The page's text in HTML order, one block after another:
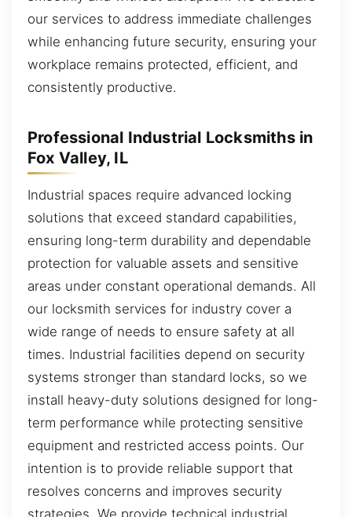
our services to address immediate challenges
while enhancing future security, ensuring your
workplace remains protected, efficient, and
consistently productive.
Professional Industrial Locksmiths in
Fox Valley, IL
Industrial spaces require advanced locking
solutions that exceed standard capabilities,
ensuring long-term durability and dependable
protection for valuable assets and sensitive
areas under constant operational demands. All
our locksmith services for industry cover a
wide range of needs to ensure safety at all
times. Industrial facilities depend on security
systems stronger than standard locks, so we
install heavy-duty solutions designed for long-
term performance while protecting sensitive
equipment and restricted access points. Our
intention is to provide reliable support that
resolves concerns and improves security